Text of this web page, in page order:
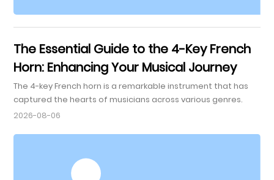
The Essential Guide to the 4-Key French
Horn: Enhancing Your Musical Journey
The 4-key French horn is a remarkable instrument that has
captured the hearts of musicians across various genres.
Renowned for its rich, warm tone, this horn is particularly
four keys on this French horn allow for a broader range of
excellent choice for both beginners and seasoned profe
2026-08-06